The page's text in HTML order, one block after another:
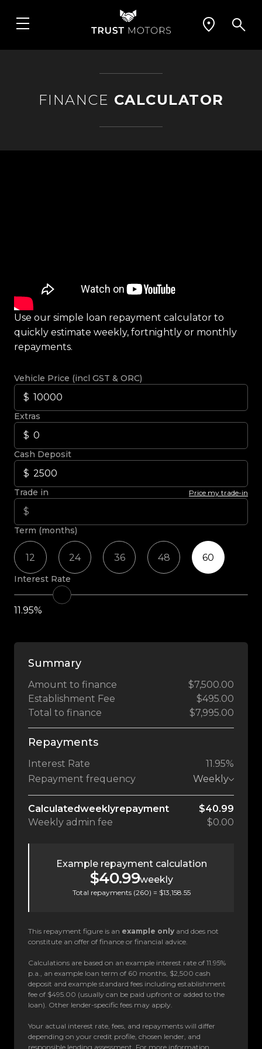
FINANCE CALCULATOR
Use our simple loan repayment calculator to
quickly estimate weekly, fortnightly or monthly
repayments.
Vehicle Price (incl GST & ORC)
Extras
Cash Deposit
Trade in Price my trade-in
Term (months)
12 24 36 48 60
Interest Rate
11.95%
Summary
Amount to finance
$7,500.00
Establishment Fee
$495.00
Total to finance
$7,995.00
Repayments
Interest Rate
11.95%
Repayment frequency
Weekly
Calculatedweeklyrepayment
$40.99
Weekly admin fee $0.00
Example repayment calculation
$40.99weekly
Total repayments (260) = $13,158.55
This repayment figure is an example only and does not
constitute an offer of finance or financial advice.
Calculations are based on an example interest rate of 11.95%
p.a., an example loan term of 60 months, $2,500 cash
deposit and example standard fees including establishment
fee of $495.00 (usually can be paid upfront or added to the
loan). Other lender-specific fees may apply.
Your actual interest rate, fees, and repayments will differ
depending on your credit profile, chosen lender, and
responsible lending assessment. For more information